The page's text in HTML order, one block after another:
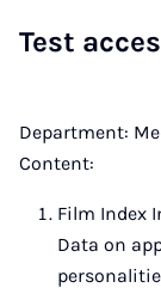
Test
Department:
Content:
Film Index
Data on